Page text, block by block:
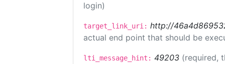
login)
target_link_uri: http://
actual end point that should be
lti_message_hint: 49203 (required,